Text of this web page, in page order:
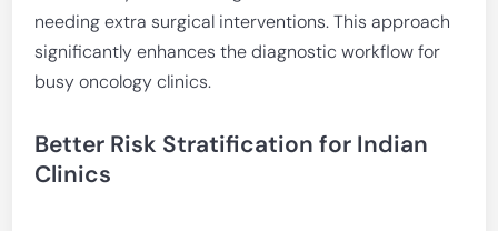
needing extra surgical interventions. This approach
significantly enhances the diagnostic workflow for
busy oncology clinics.
Better Risk Stratification for Indian
Clinics